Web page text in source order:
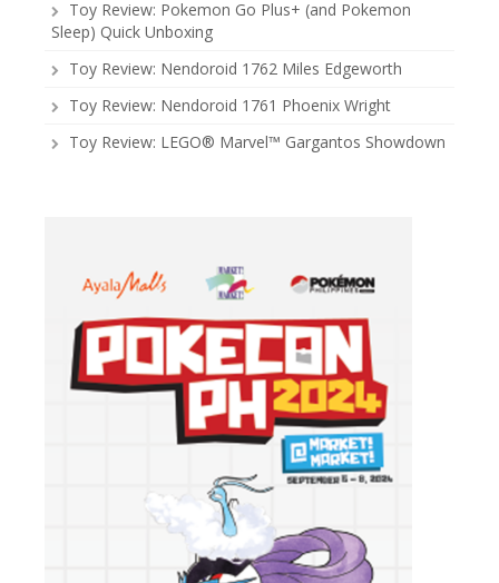
Toy Review: Pokemon Go Plus+ (and Pokemon
Sleep) Quick Unboxing
Toy Review: Nendoroid 1762 Miles Edgeworth
Toy Review: Nendoroid 1761 Phoenix Wright
Toy Review: LEGO® Marvel™ Gargantos Showdown